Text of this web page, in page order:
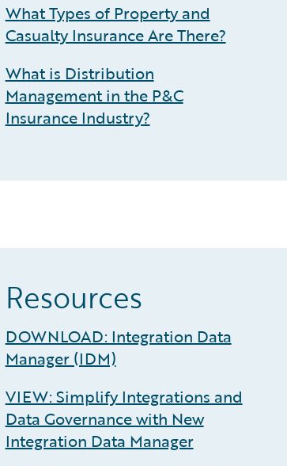
What Types of Property and
Casualty Insurance Are There?
What is Distribution
Management in the P&C
Insurance Industry?
Resources
DOWNLOAD: Integration Data
Manager (IDM)
VIEW: Simplify Integrations and
Data Governance with New
Integration Data Manager